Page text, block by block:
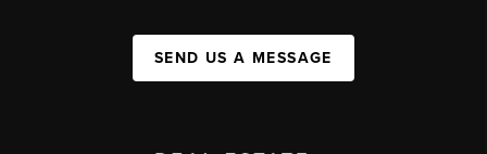
SEND US A MESSAGE